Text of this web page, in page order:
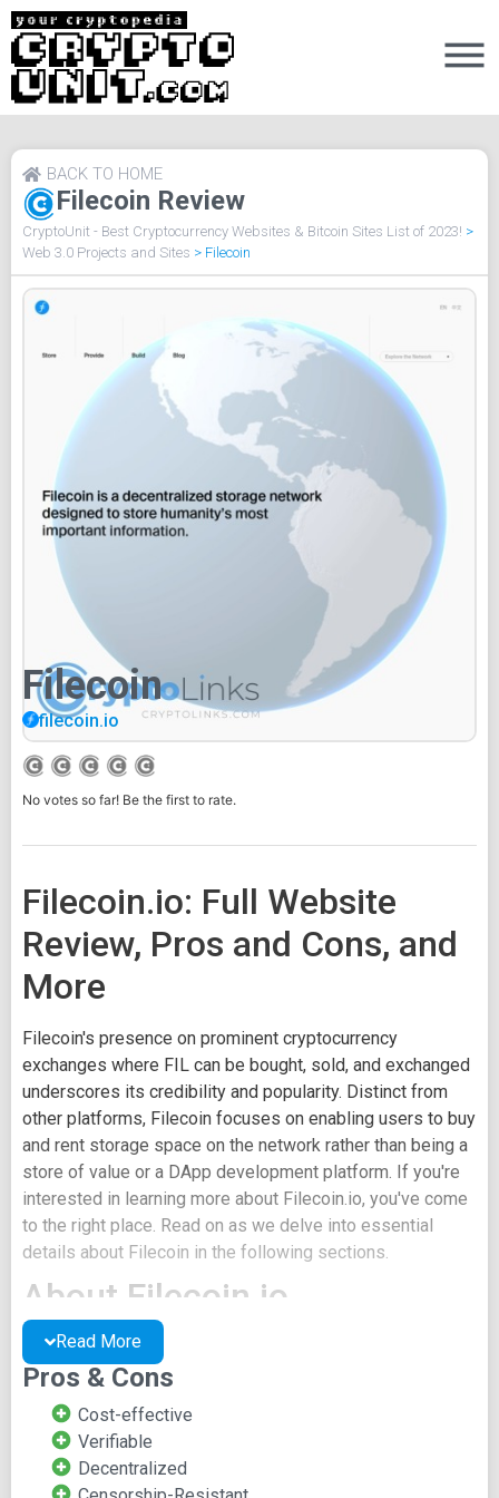
Filecoin Review
BACK TO HOME
CryptoUnit - Best Cryptocurrency Websites & Bitcoin Sites List of 2023! >
Web 3.0 Projects and Sites > Filecoin
Filecoin
filecoin.io
No votes so far! Be the first to rate.
Filecoin.io: Full Website
Review, Pros and Cons, and
More
Filecoin's presence on prominent cryptocurrency
exchanges where FIL can be bought, sold, and exchanged
underscores its credibility and popularity. Distinct from
other platforms, Filecoin focuses on enabling users to buy
and rent storage space on the network rather than being a
store of value or a DApp development platform. If you're
interested in learning more about Filecoin.io, you've come
to the right place. Read on as we delve into essential
details about Filecoin in the following sections.
About Filecoin.io
The Filecoin concept was introduced in 2014 as an
incentive layer for IPFS. The decentralized data storage
solution's project whitepaper was released in 2017. The
Filecoin token ICO raised over $250 million, with the initial
$150 million secured within an hour. Pre-launch sales of
two hundred million FIL were made to a hundred and fifty
Read More
Pros & Cons
Cost-effective
Verifiable
Decentralized